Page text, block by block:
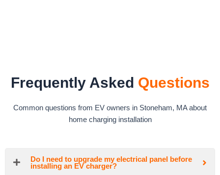
Frequently Asked Questions
Common questions from EV owners in Stoneham, MA about
home charging installation
Do I need to upgrade my electrical panel before
installing an EV charger?